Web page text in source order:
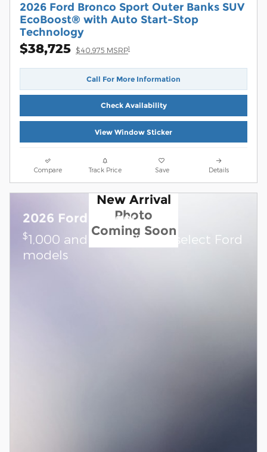
2026 Ford Bronco Sport Outer Banks SUV
EcoBoost® with Auto Start-Stop
Technology
$38,725 $40,975 MSRP1
Call For More Information
Check Availability
View Window Sticker
Compare Track Price Save Details
New Arrival
Photo
Coming Soon
2026 Ford Ranger
$1,000 and 0.0% APR on select Ford
models